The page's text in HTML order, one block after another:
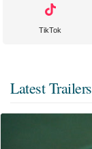
TikTok
Latest Trailers